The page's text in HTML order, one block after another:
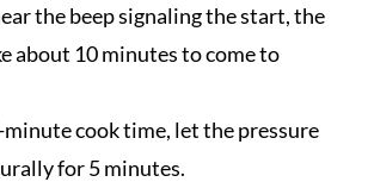
the beep signaling the start, the
about 10 minutes to come to
cook time, let the pressure
for 5 minutes.